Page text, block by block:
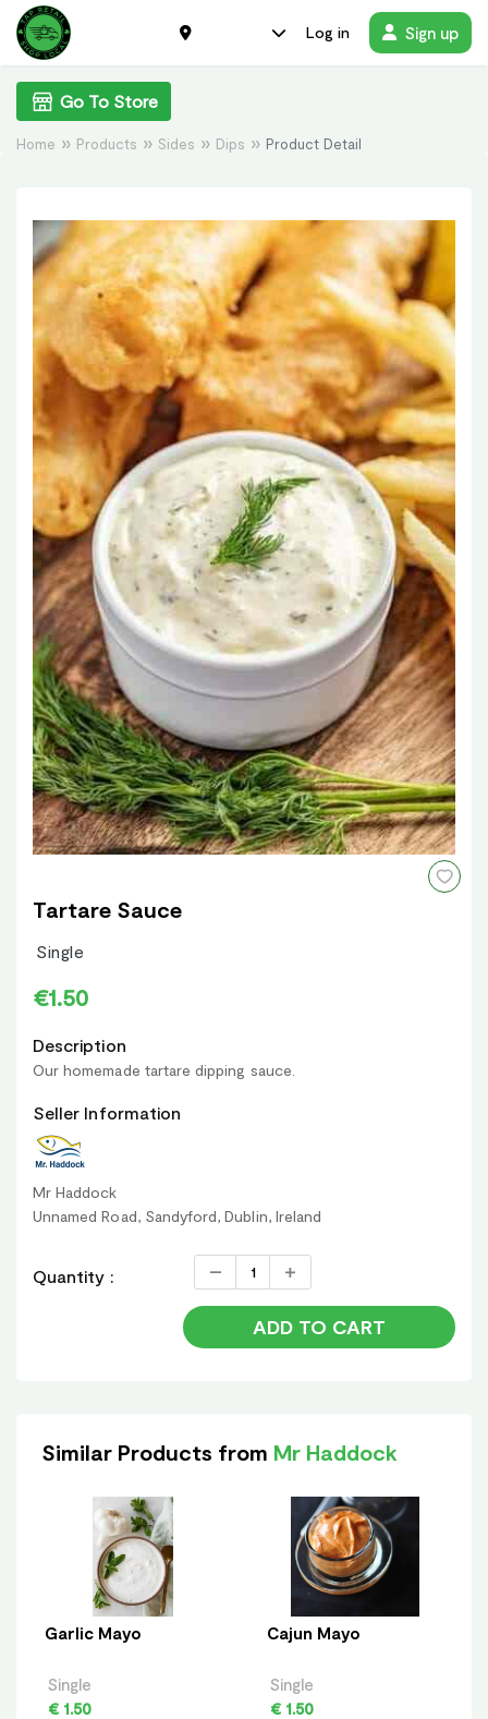
Log in Sign up
Home Products Sides Dips Product Detail
Go To Store
Tartare Sauce
Single
€1.50
Description
Our homemade tartare dipping sauce.
Seller Information
Mr Haddock
Unnamed Road, Sandyford, Dublin, Ireland
Quantity :
ADD TO CART
Similar Products from Mr Haddock
Garlic Mayo
Single
€ 1.50
Cajun Mayo
Single
€ 1.50